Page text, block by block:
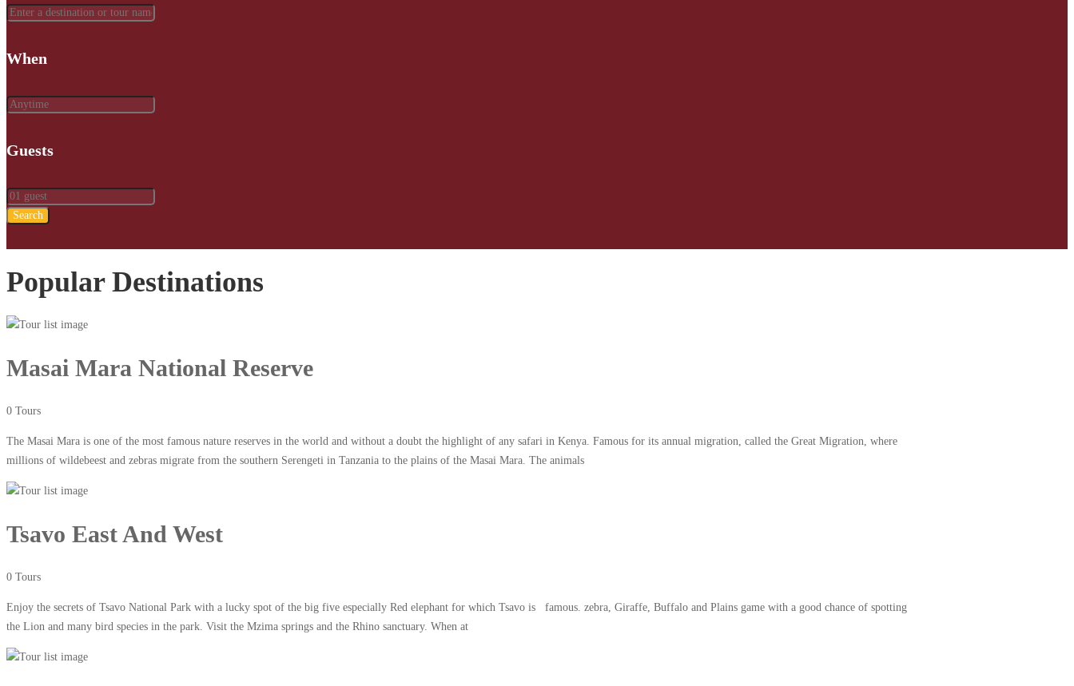
When
Guests
Search
Popular Destinations
Masai Mara National Reserve
0 Tours
The Masai Mara is one of the most famous nature reserves in the world and without a doubt the highlight of any safari in Kenya. Famous for its annual migration, called the Great Migration, where
millions of wildebeest and zebras migrate from the southern Serengeti in Tanzania to the plains of the Masai Mara. The animals
Tsavo East And West
0 Tours
Enjoy the secrets of Tsavo National Park with a lucky spot of the big five especially Red elephant for which Tsavo is famous. zebra, Giraffe, Buffalo and Plains game with a good chance of spotting
the Lion and many bird species in the park. Visit the Mzima springs and the Rhino sanctuary. When at